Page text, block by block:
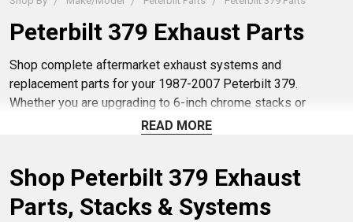
Peterbilt 379 Exhaust Parts
Shop complete aftermarket exhaust systems and
replacement parts for your 1987-2007 Peterbilt 379.
Whether you are upgrading to 6-inch chrome stacks or
replacing a failing DPF, select a category below to find
American Eagle.
READ MORE
Shop Peterbilt 379 Exhaust
Parts, Stacks & Systems